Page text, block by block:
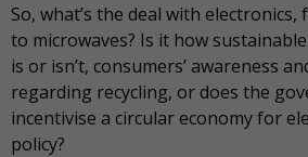
So, what’s the deal with
to microwaves? Is it how
is or isn’t, consumers’ awareness
regarding recycling, or does the
incentivise a circular economy for
policy?